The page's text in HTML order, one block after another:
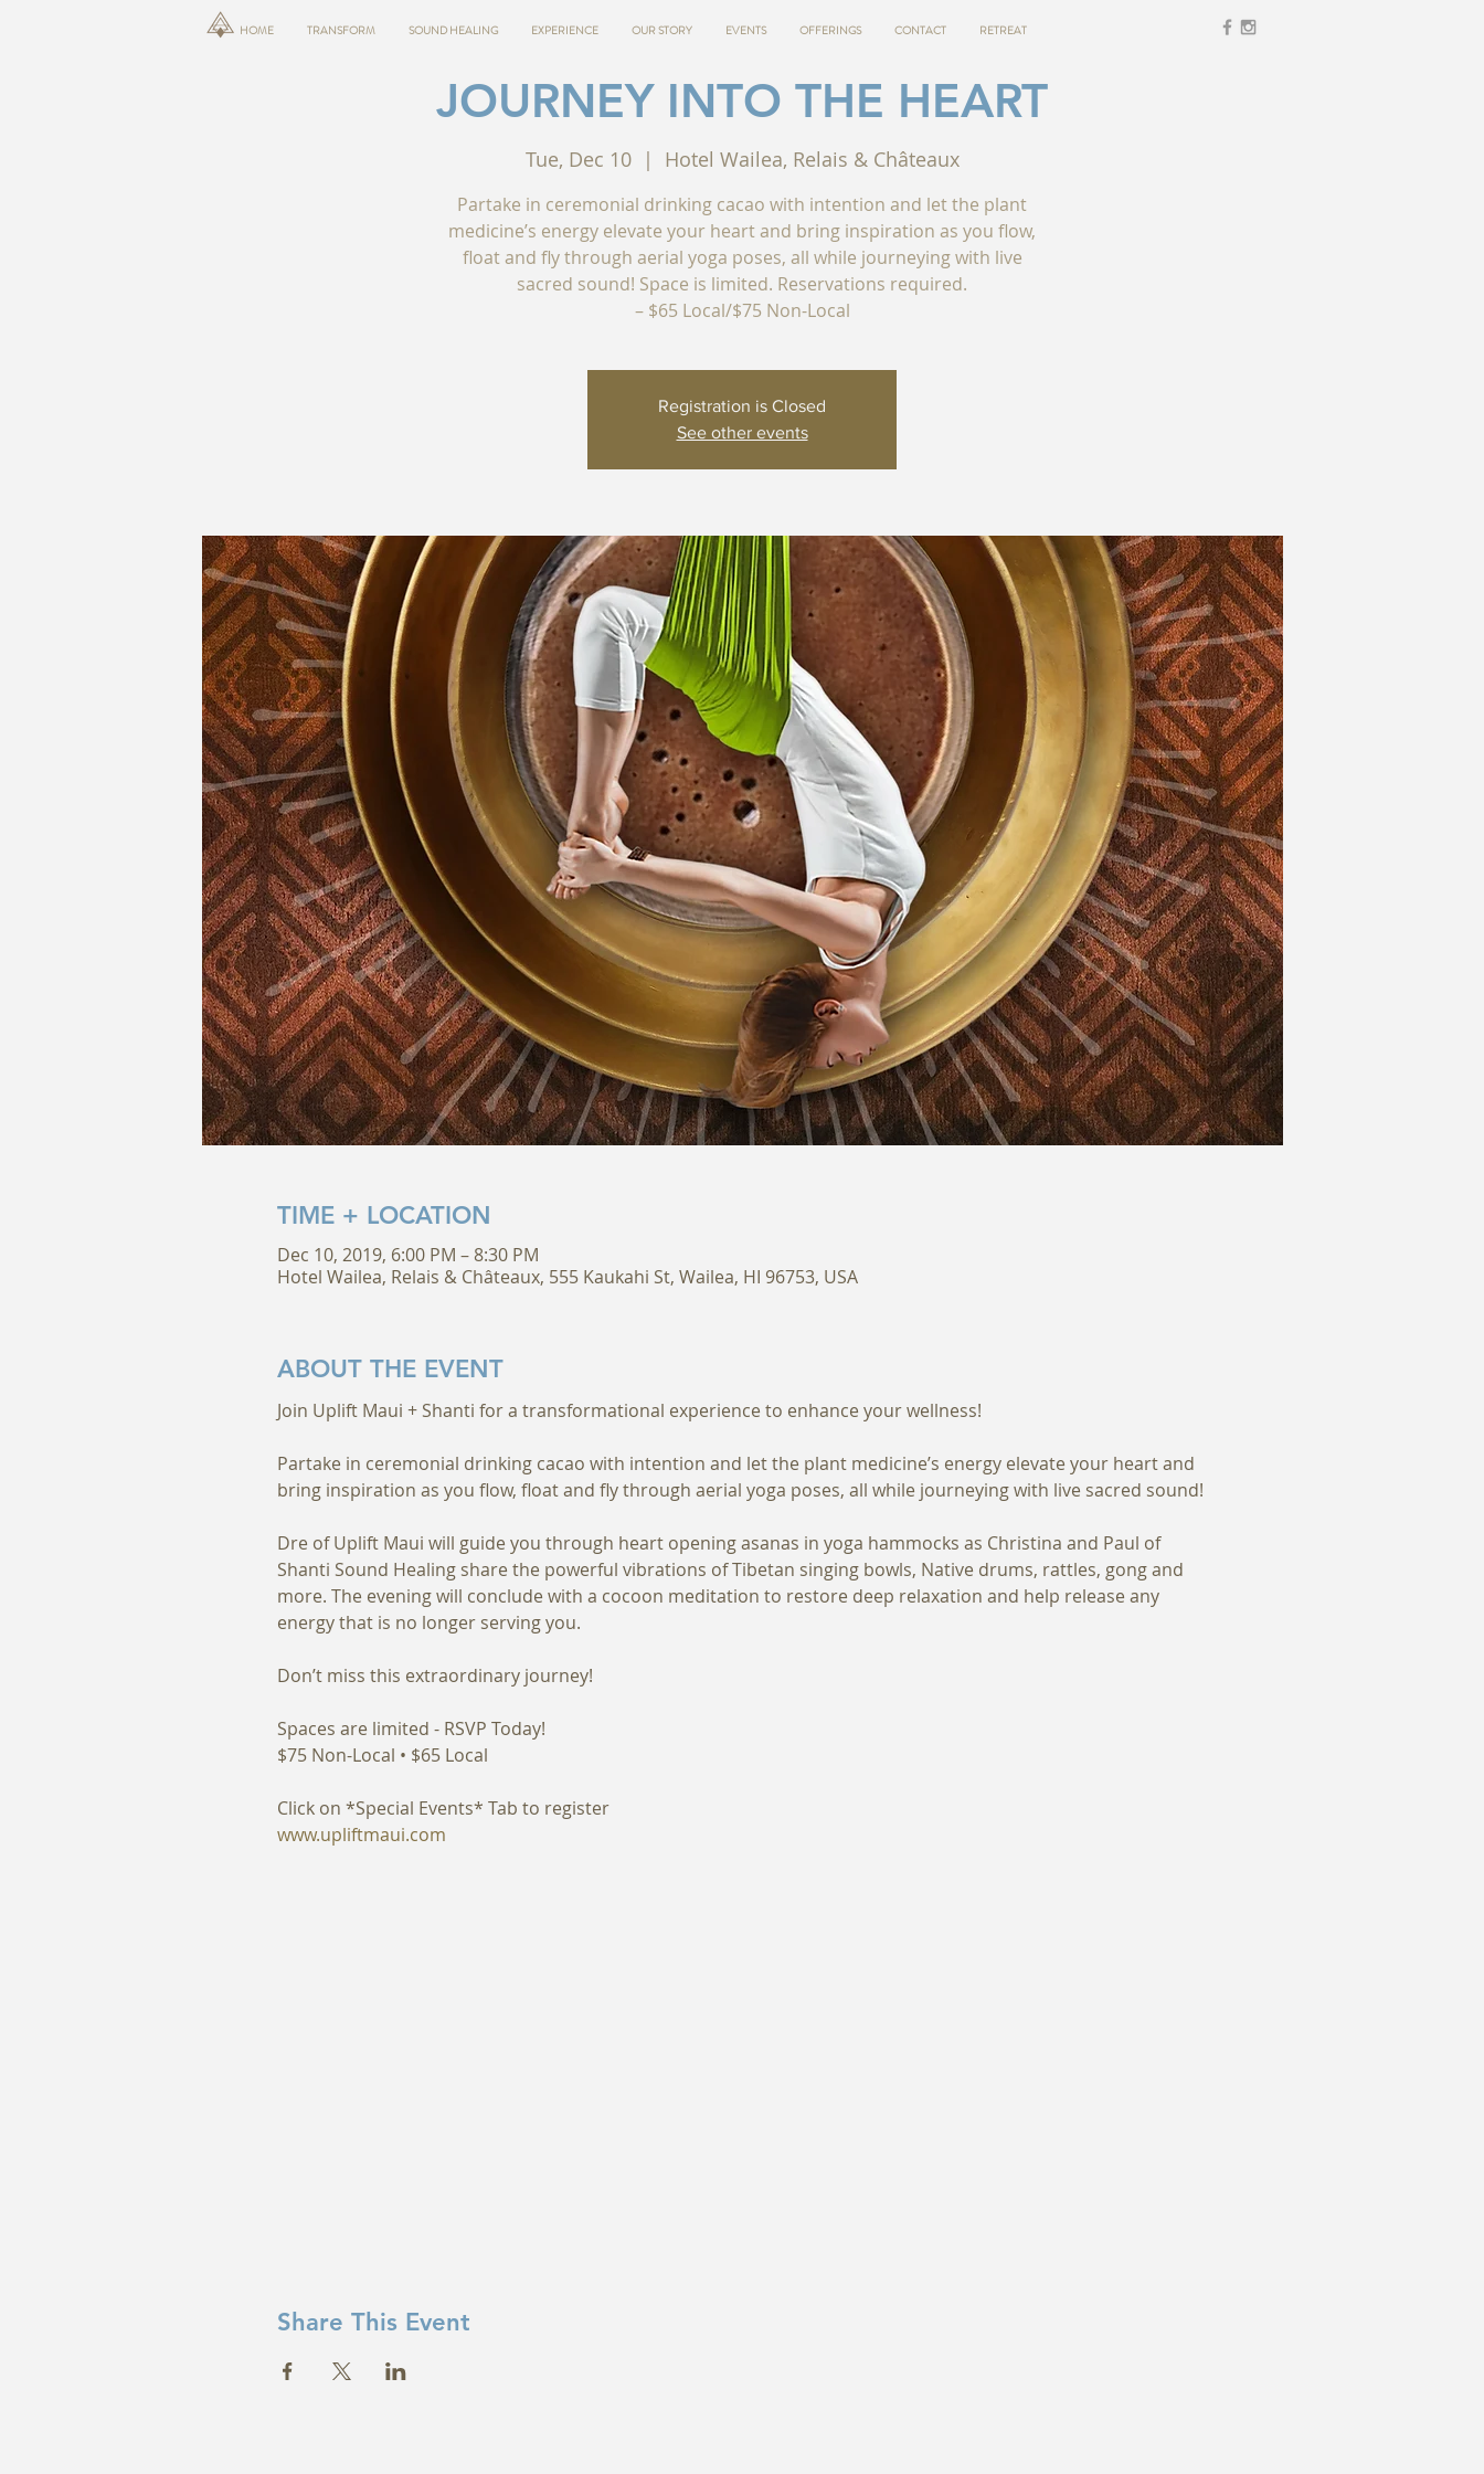
HOME TRANSFORM SOUND HEALING EXPERIENCE OUR STORY EVENTS OFFERINGS CONTACT RETREAT
JOURNEY INTO THE HEART
Tue, Dec 10
  |
Hotel Wailea, Relais & Châteaux
Partake in ceremonial drinking cacao with intention and let the plant
medicine’s energy elevate your heart and bring inspiration as you flow,
float and fly through aerial yoga poses, all while journeying with live
sacred sound! Space is limited. Reservations required.
– $65 Local/$75 Non-Local
Registration is Closed
See other events
TIME + LOCATION
Dec 10, 2019, 6:00 PM – 8:30 PM
Hotel Wailea, Relais & Châteaux, 555 Kaukahi St, Wailea, HI 96753, USA
ABOUT THE EVENT
Partake in ceremonial drinking cacao with intention and let the plant medicine’s energy elevate your heart and
Dre of Uplift Maui will guide you through heart opening asanas in yoga hammocks as Christina and Paul of
Shanti Sound Healing share the powerful vibrations of Tibetan singing bowls, Native drums, rattles, gong and
more. The evening will conclude with a cocoon meditation to restore deep relaxation and help release any
Spaces are limited - RSVP Today!
Click on *Special Events* Tab to register
www.upliftmaui.com
Share This Event